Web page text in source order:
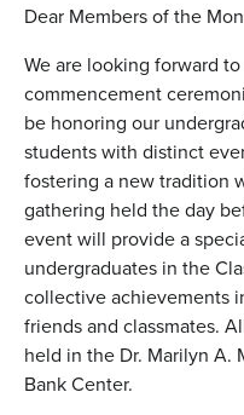
Dear Members of the
We are looking forward
commencement
be honoring our
students with distinct
fostering a new tradition
gathering held the day
event will provide a
undergraduates in the
collective achievements
friends and classmates.
held in the Dr. Marilyn A.
Bank Center.